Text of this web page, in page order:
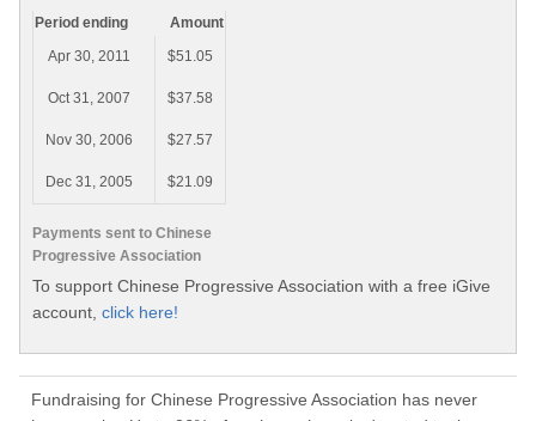
Payments sent to Chinese
Progressive Association
Period ending
Amount
Apr 30, 2011
$51.05
Oct 31, 2007 $37.58
Nov 30, 2006 $27.57
Dec 31, 2005 $21.09
To support Chinese Progressive Association with a free iGive
account, click here!
Fundraising for Chinese Progressive Association has never